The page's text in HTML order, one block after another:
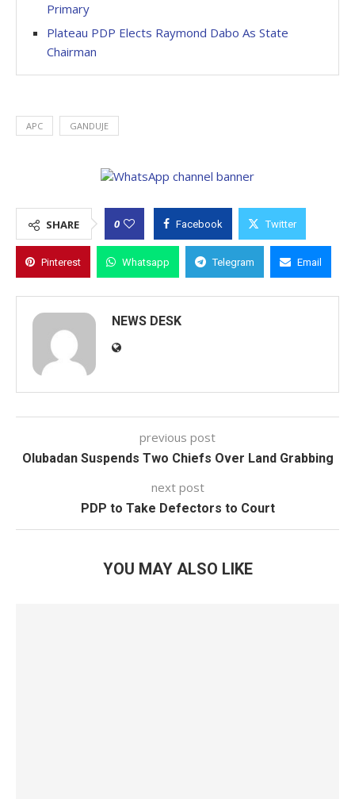
Primary
Plateau PDP Elects Raymond Dabo As State
Chairman
APC GANDUJE
SHARE 0 Facebook Twitter
Pinterest Whatsapp Telegram Email
NEWS DESK
previous post
Olubadan Suspends Two Chiefs Over Land Grabbing
next post
PDP to Take Defectors to Court
YOU MAY ALSO LIKE